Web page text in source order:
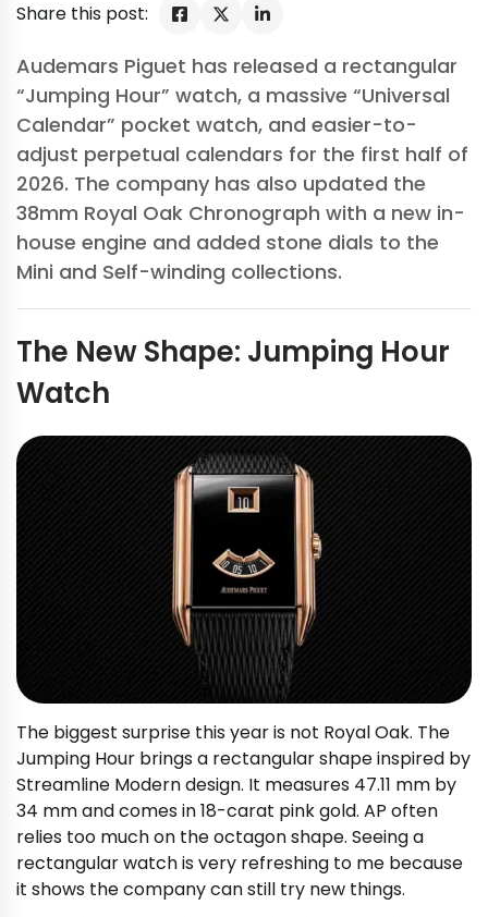
Share this post:
Audemars Piguet has released a rectangular
“Jumping Hour” watch, a massive “Universal
Calendar” pocket watch, and easier-to-
adjust perpetual calendars for the first half of
2026. The company has also updated the
38mm Royal Oak Chronograph with a new in-
house engine and added stone dials to the
Mini and Self-winding collections.
The New Shape: Jumping Hour
Watch
The biggest surprise this year is not Royal Oak. The
Jumping Hour brings a rectangular shape inspired by
Streamline Modern design. It measures 47.11 mm by
34 mm and comes in 18-carat pink gold. AP often
relies too much on the octagon shape. Seeing a
rectangular watch is very refreshing to me because
it shows the company can still try new things.